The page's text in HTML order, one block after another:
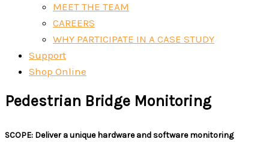
MEET THE TEAM
CAREERS
WHY PARTICIPATE IN A CASE STUDY
Support
Shop Online
Pedestrian Bridge Monitoring
SCOPE: Deliver a unique hardware and software monitoring